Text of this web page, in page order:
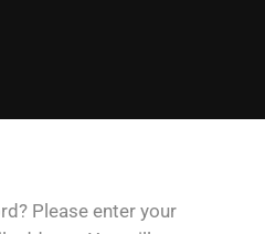
Please enter your